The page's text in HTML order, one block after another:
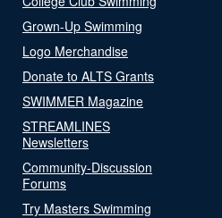
Grown-Up Swimming
Logo Merchandise
Donate to ALTS Grants
SWIMMER Magazine
STREAMLINES
Newsletters
Community-Discussion
Forums
Try Masters Swimming